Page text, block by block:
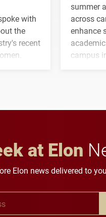
with
the
recent
summer
across
enhance
campus
at Elon
Elon news delivered to